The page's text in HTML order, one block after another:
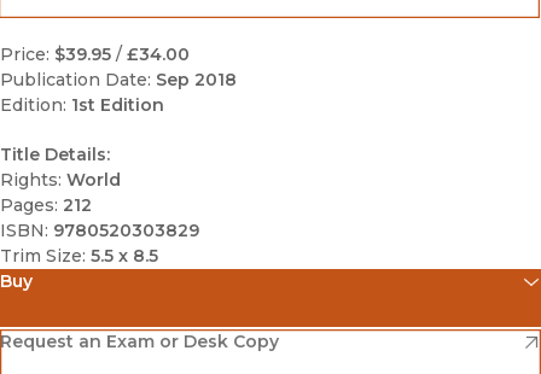
Price: $39.95 / £34.00
Publication Date: Sep 2018
Edition: 1st Edition
Title Details:
Rights: World
Pages: 212
ISBN: 9780520303829
Trim Size: 5.5 x 8.5
Buy
Amazon
(opens in new window)
Request an Exam or Desk Copy
(opens in new window)